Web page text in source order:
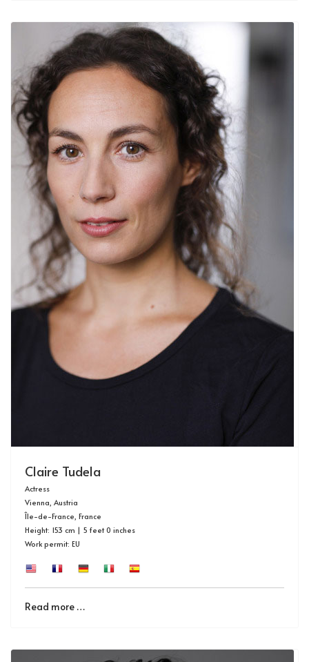
Claire Tudela
Actress
Vienna, Austria
Île-de-France, France
Height: 153 cm | 5 feet 0 inches
Work permit: EU
Read more …